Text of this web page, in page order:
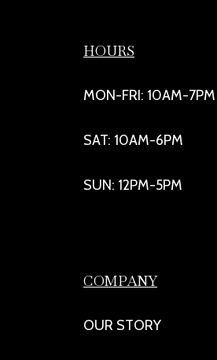
HOURS
MON-FRI: 10AM-7PM
SAT: 10AM-6PM
SUN: 12PM-5PM
COMPANY
OUR STORY